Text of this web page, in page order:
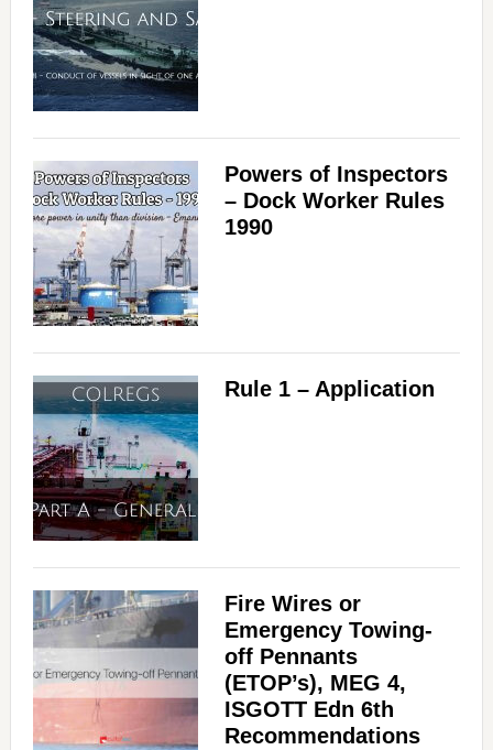
Powers of Inspectors
– Dock Worker Rules
1990
Rule 1 – Application
Fire Wires or
Emergency Towing-
off Pennants
(ETOP’s), MEG 4,
ISGOTT Edn 6th
Recommendations